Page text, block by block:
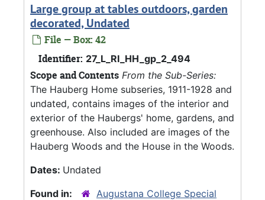
Large group at tables outdoors, garden
decorated, Undated
File — Box: 42
Identifier: 27_L_RI_HH_gp_2_494
Scope and Contents From the Sub-Series:
The Hauberg Home subseries, 1911-1928 and
undated, contains images of the interior and
exterior of the Haubergs' home, gardens, and
greenhouse. Also included are images of the
Hauberg Woods and the House in the Woods.
Dates: Undated
Found in:
Augustana College Special